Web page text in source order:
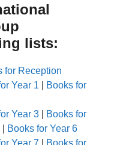
lists:
for Reception
Year 1
Books for
Year 3
Books for
Books for Year 6
Year 7 Books for